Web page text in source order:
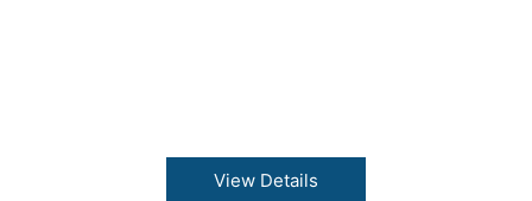
View Details